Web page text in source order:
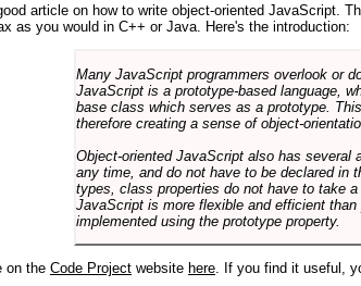
article on how to write object-oriented JavaScript.
as you would in C++ or Java. Here's the introduction:
Many JavaScript programmers overlook or
JavaScript is a prototype-based language,
base class which serves as a prototype.
therefore creating a sense of object-
Object-oriented JavaScript also has several
any time, and do not have to be declared in
types, class properties do not have to take
JavaScript is more flexible and efficient
implemented using the prototype property.
on the Code Project website here. If you find it useful,